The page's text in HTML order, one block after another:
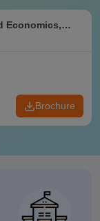
Economics,
Brochure